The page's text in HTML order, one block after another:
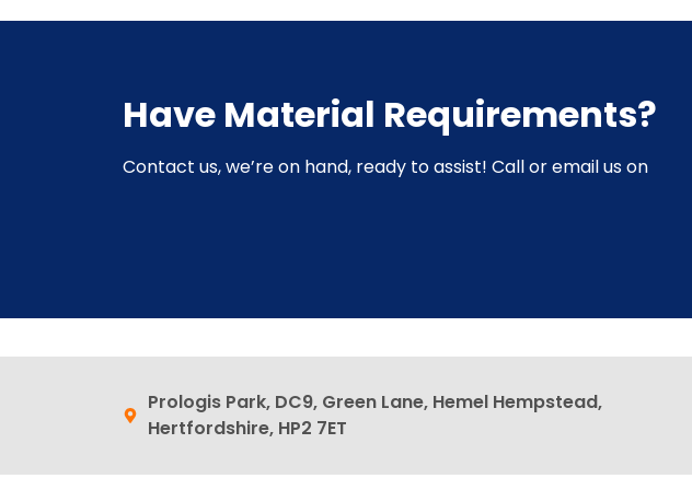
Have Material Requirements?
Contact us, we’re on hand, ready to assist! Call or email us on
Prologis Park, DC9, Green Lane, Hemel Hempstead,
Hertfordshire, HP2 7ET